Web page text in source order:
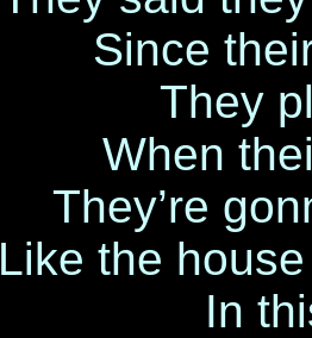
Since
They
When
They’re
Like the
In